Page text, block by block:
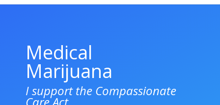
Medical
Marijuana
I support the Compassionate